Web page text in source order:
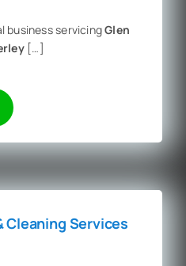
business servicingGlen
[…]
Cleaning Services